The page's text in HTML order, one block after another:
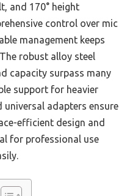
and 170° height
control over mic
management keeps
robust alloy steel
capacity surpass many
support for heavier
universal adapters ensure
efficient design and
for professional use